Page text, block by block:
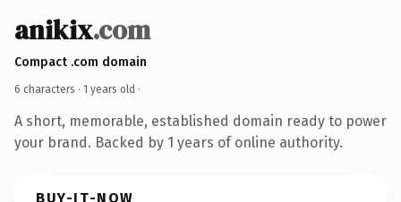
anikix.com
Compact .com domain
6 characters · 1 years old ·
A short, memorable, established domain ready to power
your brand. Backed by 1 years of online authority.
BUY-IT-NOW